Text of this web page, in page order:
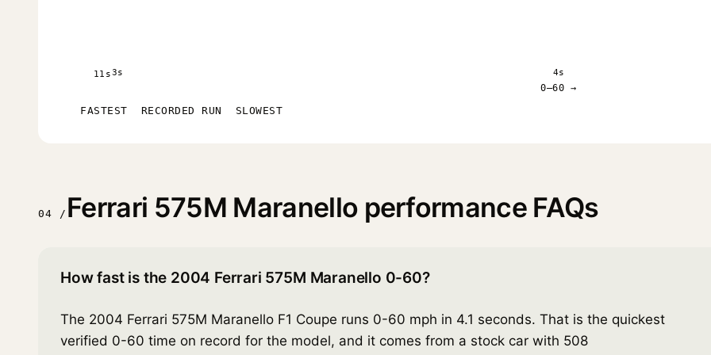
11s3s 4s
0–60 →
FASTEST RECORDED RUN SLOWEST
04 / Ferrari 575M Maranello performance FAQs
How fast is the 2004 Ferrari 575M Maranello 0-60?
The 2004 Ferrari 575M Maranello F1 Coupe runs 0-60 mph in 4.1 seconds. That is the quickest
verified 0-60 time on record for the model, and it comes from a stock car with 508